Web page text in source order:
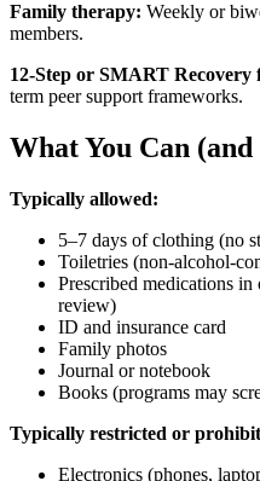
Family therapy: Weekly or
members.
12-Step or SMART Recovery
term peer support frameworks.
What You Can
Typically allowed:
5–7 days of clothing (no
Toiletries (non-alcohol-
Prescribed medications
review)
ID and insurance card
Family photos
Journal or notebook
Books (programs may
Typically restricted or
Electronics (phones,